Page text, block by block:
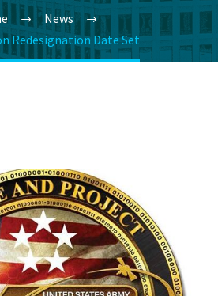
News
Redesignation Date Set